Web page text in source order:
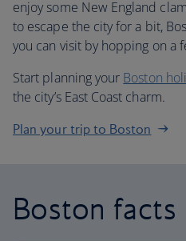
enjoy some New England
to escape the city for a bit,
you can visit by hopping on a
Start planning your Boston
the city’s East Coast charm.
Plan your trip to Boston
Boston facts